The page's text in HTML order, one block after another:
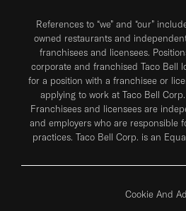
References to “we” and “our”
owned restaurants and
franchisees and licensees.
corporate and franchised Taco Bell
for a position with a franchisee or
applying to work at Taco Bell
Franchisees and licensees are
and employers who are responsible
practices. Taco Bell Corp. is an
Cookie And